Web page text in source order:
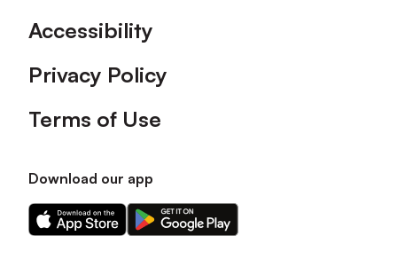
Accessibility
Privacy Policy
Terms of Use
Download our app
Download
our
Download
our